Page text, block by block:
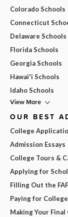
Colorado Schools
Connecticut
Delaware Schools
Florida Schools
Georgia Schools
Hawai'i Schools
Idaho Schools
View More
OUR BEST
College
Admission Essays
College Tours &
Applying for
Filling Out the
Paying for College
Making Your